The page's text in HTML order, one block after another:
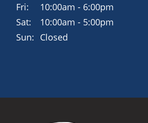
Fri:
10:00am - 6:00pm
Sat:
10:00am - 5:00pm
Sun: Closed